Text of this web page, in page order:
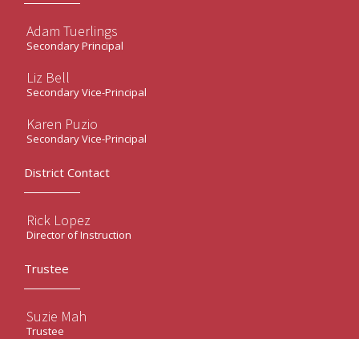
Adam Tuerlings
Secondary Principal
Liz Bell
Secondary Vice-Principal
Karen Puzio
Secondary Vice-Principal
District Contact
Rick Lopez
Director of Instruction
Trustee
Suzie Mah
Trustee